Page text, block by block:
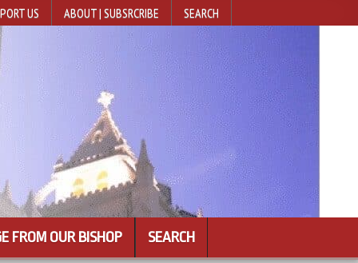
US ABOUT | SUBSRCRIBE SEARCH
FROM OUR BISHOP SEARCH